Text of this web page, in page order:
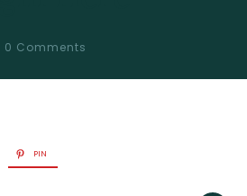
0 Comments
PIN